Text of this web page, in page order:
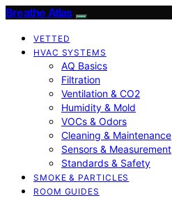
Breathe Atlas
VETTED
HVAC SYSTEMS
AQ Basics
Filtration
Ventilation & CO2
Humidity & Mold
VOCs & Odors
Cleaning & Maintenance
Sensors & Measurement
Standards & Safety
SMOKE & PARTICLES
ROOM GUIDES